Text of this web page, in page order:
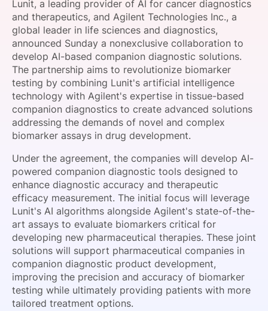
SPONSORSHIP
FOUNDATION
Lunit, a leading provider of AI for cancer diagnostics
and therapeutics, and Agilent Technologies Inc., a
global leader in life sciences and diagnostics,
announced Sunday a nonexclusive collaboration to
develop AI-based companion diagnostic solutions.
The partnership aims to revolutionize biomarker
testing by combining Lunit's artificial intelligence
technology with Agilent's expertise in tissue-based
companion diagnostics to create advanced solutions
addressing the demands of novel and complex
biomarker assays in drug development.
Under the agreement, the companies will develop AI-
powered companion diagnostic tools designed to
enhance diagnostic accuracy and therapeutic
efficacy measurement. The initial focus will leverage
Lunit's AI algorithms alongside Agilent's state-of-the-
art assays to evaluate biomarkers critical for
developing new pharmaceutical therapies. These joint
solutions will support pharmaceutical companies in
companion diagnostic product development,
improving the precision and accuracy of biomarker
testing while ultimately providing patients with more
tailored treatment options.